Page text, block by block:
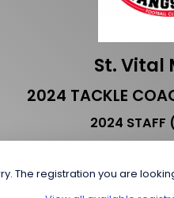
St. Vital
2024 TACKLE
2024 STAFF
The registration you are